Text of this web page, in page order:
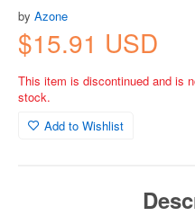
by Azone
$15.91 USD
This item is discontinued and is
stock.
Add to Wishlist